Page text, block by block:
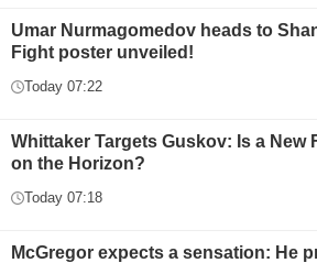
Umar Nurmagomedov heads to
Fight poster unveiled!
Today 07:22
Whittaker Targets Guskov: Is a New
on the Horizon?
Today 07:18
McGregor expects a sensation: He